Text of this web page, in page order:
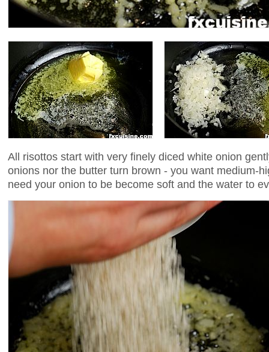
All risottos start with very finely diced white onion
onions nor the butter turn brown - you want medium-
need your onion to be become soft and the water to